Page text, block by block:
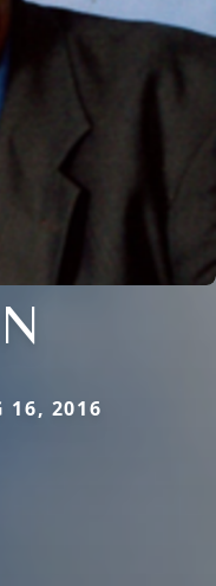
16, 2016